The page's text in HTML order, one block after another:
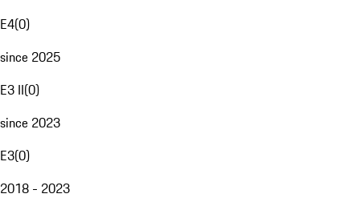
E4(0)
since 2025
E3 II(0)
since 2023
E3(0)
2018 - 2023